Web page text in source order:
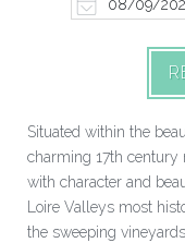
Situated within the
charming 17th century
with character and
Loire Valleys most
the sweeping